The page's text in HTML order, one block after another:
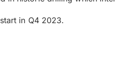
in Q4 2023.